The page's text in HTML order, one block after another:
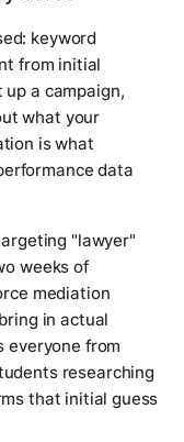
keyword
from initial
a campaign,
what your
is what
data
"lawyer"
weeks of
mediation
in actual
everyone from
researching
that initial guess